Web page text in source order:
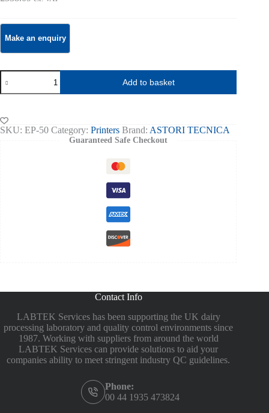
Thermal
Printer
EP-
CryoSmart-
CryoTouch
quantity
Add to basket
SKU: EP-50 Category: Printers Brand: ASTORI TECNICA
Guaranteed Safe Checkout
Contact Info
LABTEK Services has been supporting the UK dairy
processing laboratory and quality control environments since
1987. Working with suppliers from around the world
LABTEK Services can provide solutions to aid your
companies ability to meet stringent industry QC guidelines.
Phone:
00 44 1935 473824